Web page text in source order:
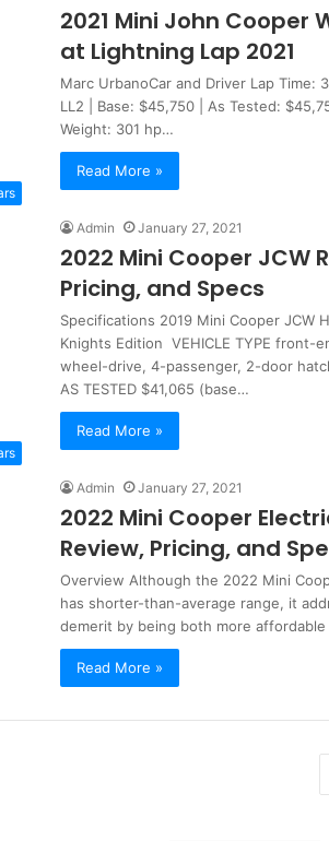
2021 Mini John Cooper
at Lightning Lap 2021
Marc UrbanoCar and Driver Lap Time:
LL2 | Base: $45,750 | As Tested:
Weight: 301 hp…
Read More »
Admin January 27, 2021
2022 Mini Cooper JCW
Pricing, and Specs
Specifications 2019 Mini Cooper JCW
Knights Edition VEHICLE TYPE front-
wheel-drive, 4-passenger, 2-door
AS TESTED $41,065 (base…
Read More »
Admin January 27, 2021
2022 Mini Cooper
Review, Pricing, and
Overview Although the 2022 Mini
has shorter-than-average range, it
demerit by being both more
Read More »